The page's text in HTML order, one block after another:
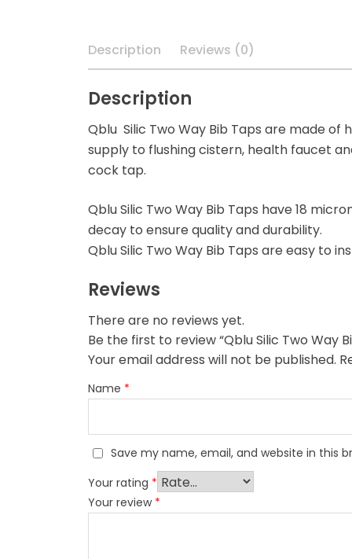
Description Reviews (0)
Description
Qblu Silic Two Way Bib Taps are made of
supply to flushing cistern, health faucet
cock tap.
Qblu Silic Two Way Bib Taps have 18
decay to ensure quality and durability.
Qblu Silic Two Way Bib Taps are easy to
Reviews
There are no reviews yet.
Be the first to review “Qblu Silic Two Way
Your email address will not be published.
Name *
Save my name, email, and website in this
Your rating *
Your review *